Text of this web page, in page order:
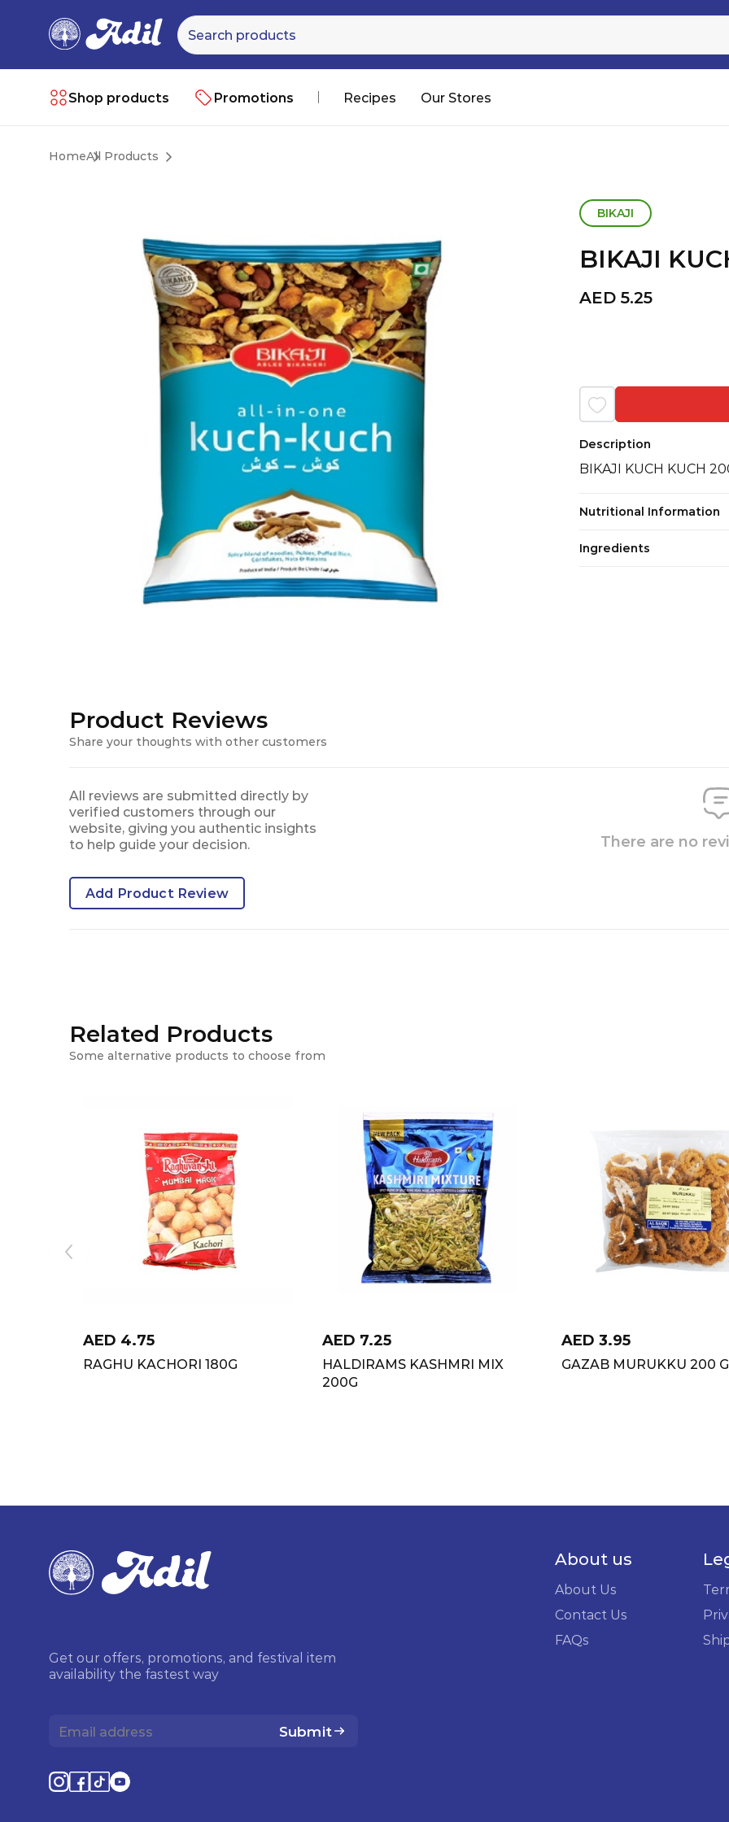
Shop products Promotions Recipes Our Stores
Processed Rice
HomeAll Products
BIKAJI
BIKAJI
AED 5.25
Description
BIKAJI KUCH KUCH
Nutritional Information
Ingredients
Product Reviews
Share your thoughts with other customers
All reviews are submitted directly by
verified customers through our
website, giving you authentic insights
to help guide your decision.
Add Product Review
There are no
Related Products
Some alternative products to choose from
AED 4.75
RAGHU KACHORI 180G
AED 7.25
HALDIRAMS KASHMRI MIX
200G
AED 3.95
GAZAB MURUKKU 200
Get our offers, promotions, and festival item
availability the fastest way
Submit
About us
About Us
Contact Us
FAQs